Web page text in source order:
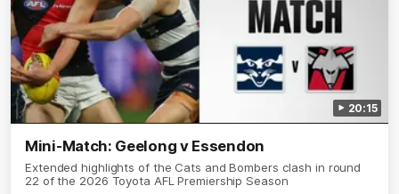
20:15
Mini-Match: Geelong v Essendon
Extended highlights of the Cats and Bombers clash in round
22 of the 2026 Toyota AFL Premiership Season